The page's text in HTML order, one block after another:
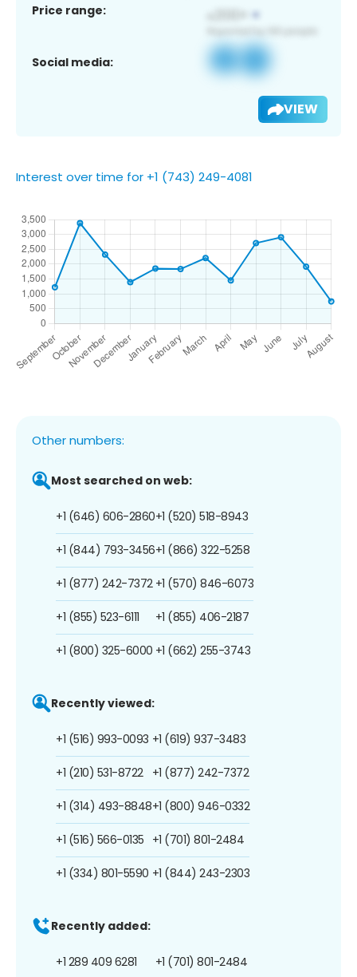
Price range:
Social media:
VIEW
Interest over time for +1 (743) 249-4081
Other numbers:
Most searched on web:
+1 (646) 606-2860
+1 (844) 793-3456
+1 (877) 242-7372
+1 (855) 523-6111
+1 (800) 325-6000
+1 (520) 518-8943
+1 (866) 322-5258
+1 (570) 846-6073
+1 (855) 406-2187
+1 (662) 255-3743
Recently viewed:
+1 (516) 993-0093
+1 (210) 531-8722
+1 (314) 493-8848
+1 (516) 566-0135
+1 (334) 801-5590
+1 (619) 937-3483
+1 (877) 242-7372
+1 (800) 946-0332
+1 (701) 801-2484
+1 (844) 243-2303
Recently added:
+1 289 409 6281 +1 (701) 801-2484